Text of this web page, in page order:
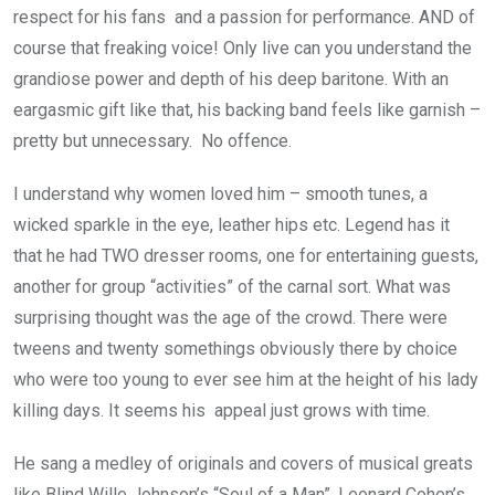
respect for his fans and a passion for performance. AND of
course that freaking voice! Only live can you understand the
grandiose power and depth of his deep baritone. With an
eargasmic gift like that, his backing band feels like garnish –
pretty but unnecessary. No offence.
I understand why women loved him – smooth tunes, a
wicked sparkle in the eye, leather hips etc. Legend has it
that he had TWO dresser rooms, one for entertaining guests,
another for group “activities” of the carnal sort. What was
surprising thought was the age of the crowd. There were
tweens and twenty somethings obviously there by choice
who were too young to ever see him at the height of his lady
killing days. It seems his appeal just grows with time.
He sang a medley of originals and covers of musical greats